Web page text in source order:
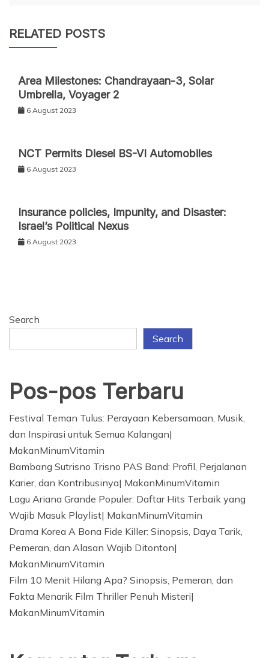
RELATED POSTS
Area Milestones: Chandrayaan-3, Solar
Umbrella, Voyager 2
6 August 2023
NCT Permits Diesel BS-VI Automobiles
6 August 2023
Insurance policies, Impunity, and Disaster:
Israel’s Political Nexus
6 August 2023
Search
Search
Pos-pos Terbaru
Festival Teman Tulus: Perayaan Kebersamaan, Musik,
dan Inspirasi untuk Semua Kalangan|
MakanMinumVitamin
Bambang Sutrisno Trisno PAS Band: Profil, Perjalanan
Karier, dan Kontribusinya| MakanMinumVitamin
Lagu Ariana Grande Populer: Daftar Hits Terbaik yang
Wajib Masuk Playlist| MakanMinumVitamin
Drama Korea A Bona Fide Killer: Sinopsis, Daya Tarik,
Pemeran, dan Alasan Wajib Ditonton|
MakanMinumVitamin
Film 10 Menit Hilang Apa? Sinopsis, Pemeran, dan
Fakta Menarik Film Thriller Penuh Misteri|
MakanMinumVitamin